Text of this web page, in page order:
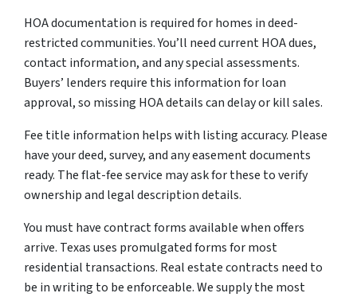
HOA documentation is required for homes in deed-
restricted communities. You’ll need current HOA dues,
contact information, and any special assessments.
Buyers’ lenders require this information for loan
approval, so missing HOA details can delay or kill sales.
Fee title information helps with listing accuracy. Please
have your deed, survey, and any easement documents
ready. The flat-fee service may ask for these to verify
ownership and legal description details.
You must have contract forms available when offers
arrive. Texas uses promulgated forms for most
residential transactions. Real estate contracts need to
be in writing to be enforceable. We supply the most